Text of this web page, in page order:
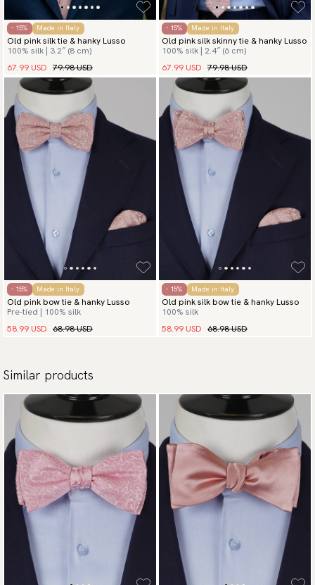
- 15% Made in Italy
Old pink silk tie & hanky Lusso
100% silk | 3.2″ (8 cm)
67.99 USD 79.98 USD
- 15% Made in Italy
Old pink silk skinny tie & hanky Lusso
100% silk | 2.4″ (6 cm)
67.99 USD 79.98 USD
- 15% Made in Italy
Old pink bow tie & hanky Lusso
Pre-tied | 100% silk
58.99 USD 68.98 USD
- 15% Made in Italy
Old pink silk bow tie & hanky Lusso
100% silk
58.99 USD 68.98 USD
Similar products